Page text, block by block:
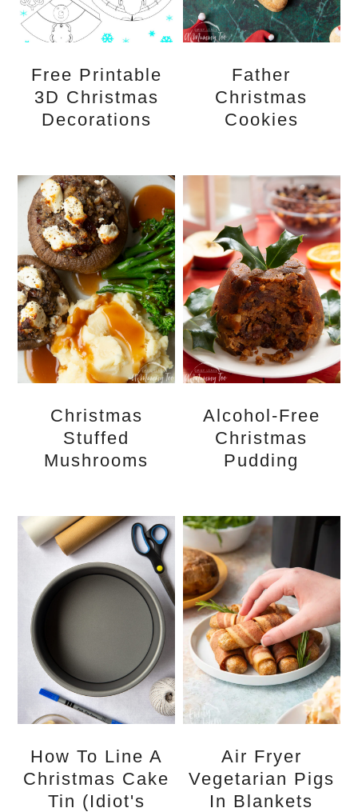
Free Printable
3D Christmas
Decorations
Father
Christmas
Cookies
Christmas
Stuffed
Mushrooms
Alcohol-Free
Christmas
Pudding
How To Line A
Christmas Cake
Tin (idiot's
Air Fryer
Vegetarian Pigs
In Blankets